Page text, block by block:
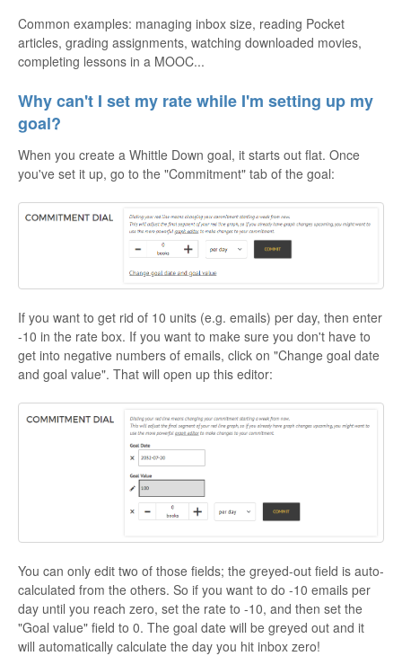
Common examples: managing inbox size, reading Pocket
articles, grading assignments, watching downloaded movies,
completing lessons in a MOOC...
Why can't I set my rate while I'm setting up my
goal?
When you create a Whittle Down goal, it starts out flat. Once
you've set it up, go to the "Commitment" tab of the goal:
If you want to get rid of 10 units (e.g. emails) per day, then enter
-10 in the rate box. If you want to make sure you don't have to
get into negative numbers of emails, click on "Change goal date
and goal value". That will open up this editor:
You can only edit two of those fields; the greyed-out field is auto-
calculated from the others. So if you want to do -10 emails per
day until you reach zero, set the rate to -10, and then set the
"Goal value" field to 0. The goal date will be greyed out and it
will automatically calculate the day you hit inbox zero!